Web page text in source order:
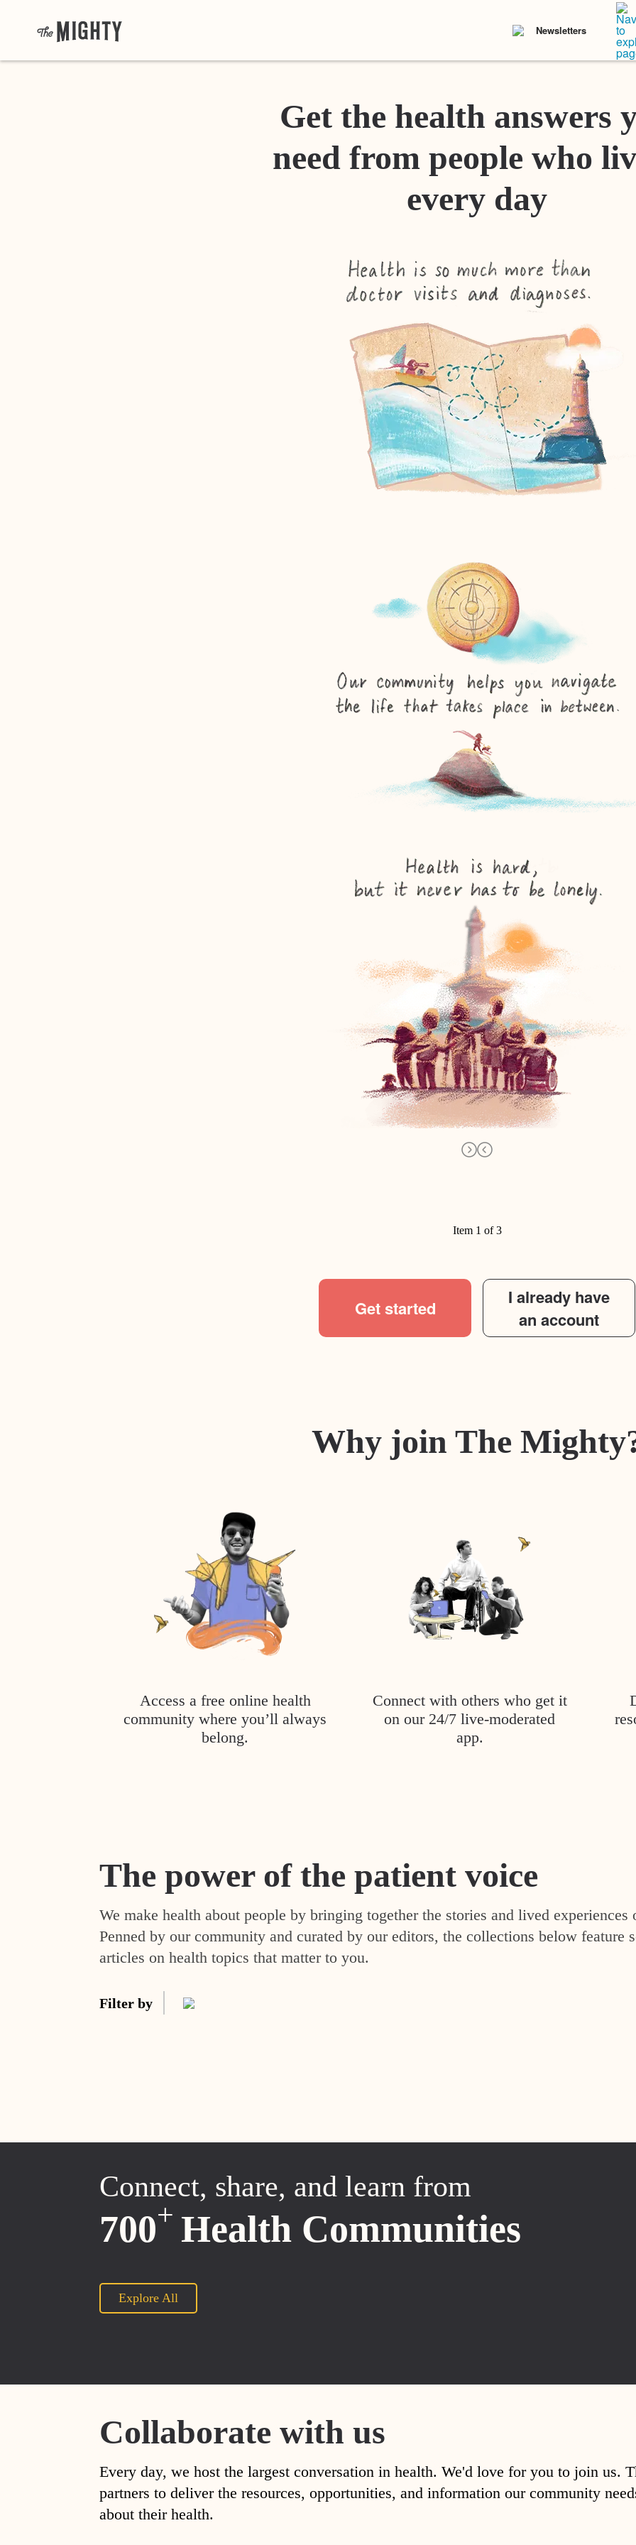
Newsletters
Get the health answers
need from people who
every day
Item 1 of 3
Get started
I already have
an account
Why join The
Access a free online health
community where you’ll always
belong.
Connect with others who get it
on our 24/7 live-moderated
app.
The power of the patient voice
We make health about people by bringing together the stories and lived experiences
Penned by our community and curated by our editors, the collections below feature
articles on health topics that matter to you.
Filter by
Connect, share, and learn from
700+ Health Communities
Explore All
Collaborate with us
Every day, we host the largest conversation in health. We'd love for you to join us.
partners to deliver the resources, opportunities, and information our community
about their health.